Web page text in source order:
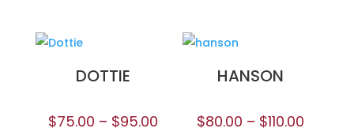
DOTTIE
$75.00 – $95.00
HANSON
$80.00 – $110.00